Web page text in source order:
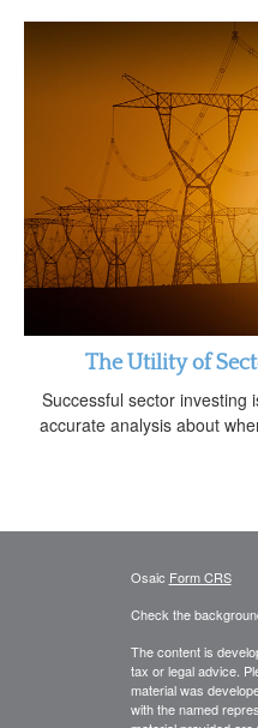
The Utility of
Successful sector investing
accurate analysis about
Osaic Form CRS
Check the
The content is
tax or legal advice.
material was
with the named